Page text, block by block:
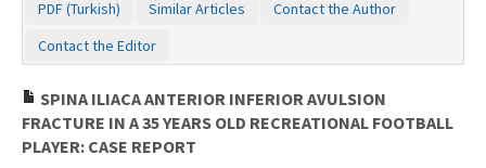
PDF (Turkish)
Similar Articles
Contact the Author
Contact the Editor
SPINA ILIACA ANTERIOR INFERIOR AVULSION
FRACTURE IN A 35 YEARS OLD RECREATIONAL FOOTBALL
PLAYER: CASE REPORT